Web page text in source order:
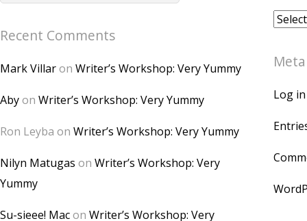
Recent Comments
Mark Villaron Writer’s Workshop: Very Yummy
Abyon Writer’s Workshop: Very Yummy
Ron Leyba on Writer’s Workshop: Very Yummy
Nilyn Matugas on Writer’s Workshop: Very
Yummy
Su-sieee! Macon Writer’s Workshop: Very
Meta
Log in